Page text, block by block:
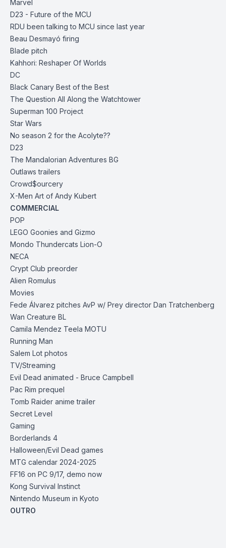
Marvel
D23 - Future of the MCU
RDU been talking to MCU since last year
Beau Desmayó firing
Blade pitch
Kahhori: Reshaper Of Worlds
DC
Black Canary Best of the Best
The Question All Along the Watchtower
Superman 100 Project
Star Wars
No season 2 for the Acolyte??
D23
The Mandalorian Adventures BG
Outlaws trailers
Crowd$ourcery
X-Men Art of Andy Kubert
COMMERCIAL
POP
LEGO Goonies and Gizmo
Mondo Thundercats Lion-O
NECA
Crypt Club preorder
Alien Romulus
Movies
Fede Álvarez pitches AvP w/ Prey director Dan Tratchenberg
Wan Creature BL
Camila Mendez Teela MOTU
Running Man
Salem Lot photos
TV/Streaming
Evil Dead animated - Bruce Campbell
Pac Rim prequel
Tomb Raider anime trailer
Secret Level
Gaming
Borderlands 4
Halloween/Evil Dead games
MTG calendar 2024-2025
FF16 on PC 9/17, demo now
Kong Survival Instinct
Nintendo Museum in Kyoto
OUTRO